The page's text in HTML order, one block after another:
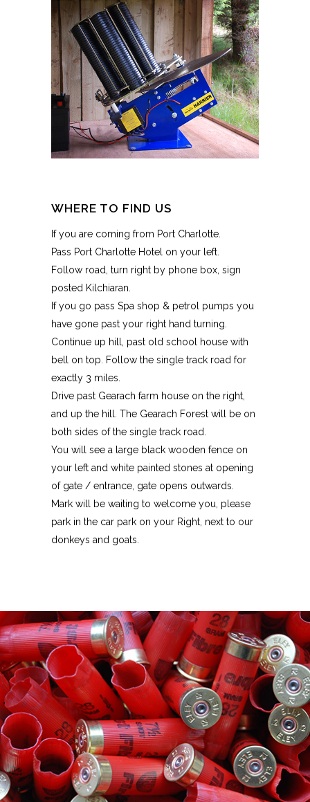
WHERE TO FIND US
If you are coming from Port Charlotte.
Pass Port Charlotte Hotel on your left.
Follow road, turn right by phone box, sign
posted Kilchiaran.
If you go pass Spa shop & petrol pumps you
have gone past your right hand turning.
Continue up hill, past old school house with
bell on top. Follow the single track road for
exactly 3 miles.
Drive past Gearach farm house on the right,
and up the hill. The Gearach Forest will be on
both sides of the single track road.
You will see a large black wooden fence on
your left and white painted stones at opening
of gate / entrance, gate opens outwards.
Mark will be waiting to welcome you, please
park in the car park on your Right, next to our
donkeys and goats.